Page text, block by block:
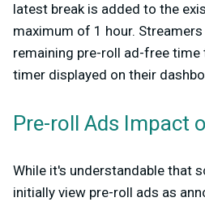
latest break is added to the
maximum of 1 hour.
remaining pre-roll ad-free
timer displayed on their
Pre-roll Ads Impact
While it's understandable that
initially view pre-roll ads as